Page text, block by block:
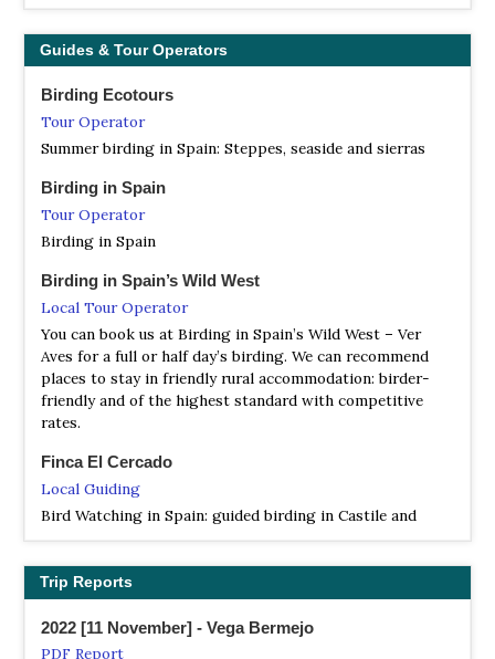
Sepúlveda. En esta zona el río se ha encajado en un
profundo cañon, que en algunos lugares alcanza más de
100 metros de desnivel. Al interés y belleza del paisaje hay
que añadir la gran riqueza arqueológica e histórica que
encierra en su interior esta garganta.
Information
Satellite View
El Parque Natural del Cañón del Río Lobos constituye un
singular espacio biogeográfico estructurado sobre el eje
de un profundo cañón de escarpados farallones.
NR Lagunas de Villafáfila (Villafafila)
Information
Satellite View
This is the most popular area for aquatic, steppe and
important wetlands of northern Spain. The reserve is
formed by three main lakes and other smaller wetlands
and is surrounded by farmland. It is home to almost 2,000
great bustards, making it the largest colony of this
wintering aquatic birds including around 30,000 Graylag
geese…
NR Las Riberas de Castronuño (Vega del Duero)
Guides & Tour Operators
Birding Ecotours
Tour Operator
Summer birding in Spain: Steppes, seaside and sierras
Birding in Spain
Tour Operator
Birding in Spain
Birding in Spain’s Wild West
Local Tour Operator
You can book us at Birding in Spain’s Wild West – Ver
Aves for a full or half day’s birding. We can recommend
places to stay in friendly rural accommodation: birder-
friendly and of the highest standard with competitive
rates.
Finca El Cercado
Local Guiding
Bird Watching in Spain: guided birding in Castile and
Leon
Iberian Wildlife Tours
Tour Operator
La Mancha húmeda ('humid La Mancha'), and the páramos
and gorges north and east of Madrid in the Provinces of
Trip Reports
2022 [11 November] - Vega Bermejo
PDF Report